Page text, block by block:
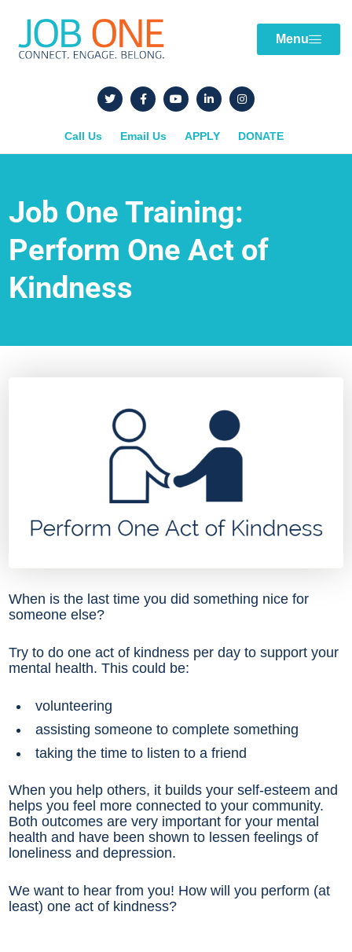
Menu
Call Us Email Us APPLY DONATE
Job One Training:
Perform One Act of
Kindness
When is the last time you did something nice for
someone else?
Try to do one act of kindness per day to support your
mental health. This could be:
volunteering
assisting someone to complete something
taking the time to listen to a friend
When you help others, it builds your self-esteem and
helps you feel more connected to your community.
Both outcomes are very important for your mental
health and have been shown to lessen feelings of
loneliness and depression.
We want to hear from you! How will you perform (at
least) one act of kindness?